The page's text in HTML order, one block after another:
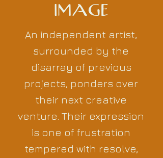
IMAGE
An independent artist,
surrounded by the
disarray of previous
projects, ponders over
their next creative
venture. Their expression
is one of frustration
tempered with resolve,